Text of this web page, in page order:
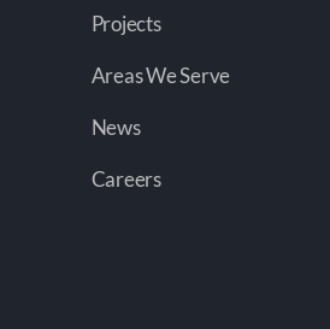
Projects
Areas We Serve
News
Careers